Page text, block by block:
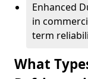
Enhanced
in
term
What